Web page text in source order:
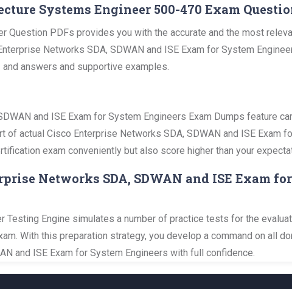
Systems Engineer 500-470 Exam
Question PDFs provides you with the accurate and the most
Networks SDA, SDWAN and ISE Exam for System
answers and supportive examples.
and ISE Exam for System Engineers Exam Dumps feature
actual Cisco Enterprise Networks SDA, SDWAN and ISE Exam
exam conveniently but also score higher than your
Networks SDA, SDWAN and ISE Exam
Engine simulates a number of practice tests for the
With this preparation strategy, you develop a command on all
and ISE Exam for System Engineers with full confidence.